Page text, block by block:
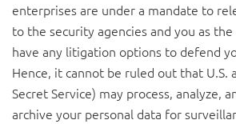
enterprises are under a mandate to
to the security agencies and you as
have any litigation options to defend
Hence, it cannot be ruled out that U.S.
Secret Service) may process, analyze,
archive your personal data for